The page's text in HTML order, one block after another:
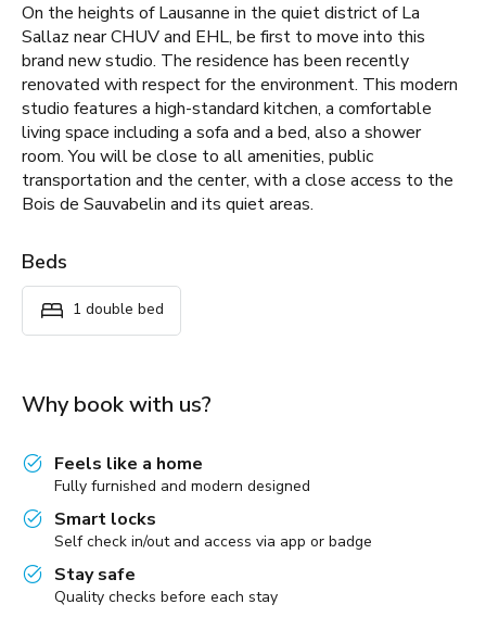
On the heights of Lausanne in the quiet district of La
Sallaz near CHUV and EHL, be first to move into this
brand new studio. The residence has been recently
renovated with respect for the environment. This modern
studio features a high-standard kitchen, a comfortable
living space including a sofa and a bed, also a shower
room. You will be close to all amenities, public
transportation and the center, with a close access to the
Bois de Sauvabelin and its quiet areas.
Beds
1 double bed
Why book with us?
Feels like a home
Fully furnished and modern designed
Smart locks
Self check in/out and access via app or badge
Stay safe
Quality checks before each stay